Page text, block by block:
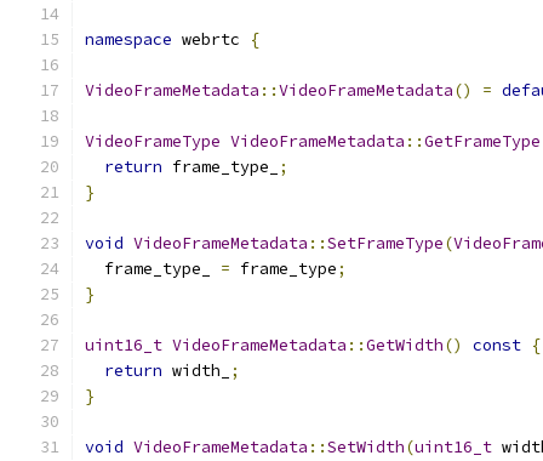
namespace webrtc {
VideoFrameMetadata ::VideoFrameMetadata() =
VideoFrameType VideoFrameMetadata ::GetFrameType
return frame_type_
;
}
void VideoFrameMetadata ::SetFrameType(
  frame_type_
= frame_type;
}
uint16_t VideoFrameMetadata ::GetWidth() const {
return width_
;
}
void VideoFrameMetadata ::SetWidth(uint16_t